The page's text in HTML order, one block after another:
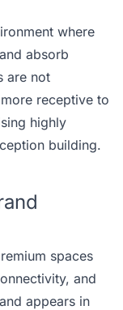
where
absorb
are not
receptive to
highly
building.
spaces
and
appears in